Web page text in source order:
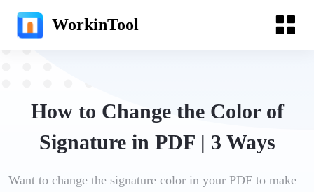
WorkinTool
How to Change the Color of
Signature in PDF | 3 Ways
Want to change the signature color in your PDF to make